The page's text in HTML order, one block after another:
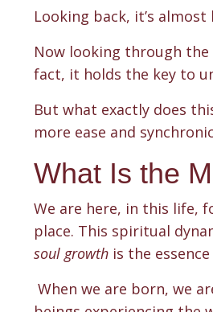
Looking back, it’s
Now looking through the
fact, it holds the key to
But what exactly does
more ease and
What Is the
We are here, in this life,
place. This spiritual
soul growth is the
When we are born, we